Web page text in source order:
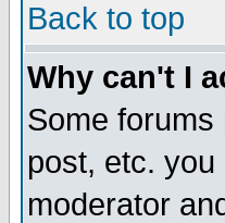
Back to top
Why can't I
Some forums
post, etc.
moderator